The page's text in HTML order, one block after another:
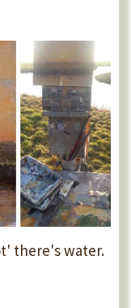
there's water.